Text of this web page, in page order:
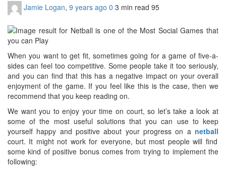
Jamie Logan, 9 years ago 0 3 min read 95
When you want to get fit, sometimes going for a game of five-a-
sides can feel too competitive. Some people take it too seriously,
and you can find that this has a negative impact on your overall
enjoyment of the game. If you feel like this is the case, then we
recommend that you keep reading on.
We want you to enjoy your time on court, so let’s take a look at
some of the most useful solutions that you can use to keep
yourself happy and positive about your progress on a netball
court. It might not work for everyone, but most people will find
some kind of positive bonus comes from trying to implement the
following: